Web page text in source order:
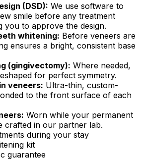
(DSD): We use software to
smile before any treatment
you to approve the design.
whitening: Before veneers are
ensures a bright, consistent base
(gingivectomy): Where needed,
for perfect symmetry.
veneers: Ultra-thin, custom-
to the front surface of each
Worn while your permanent
crafted in our partner lab.
during your stay
kit
guarantee